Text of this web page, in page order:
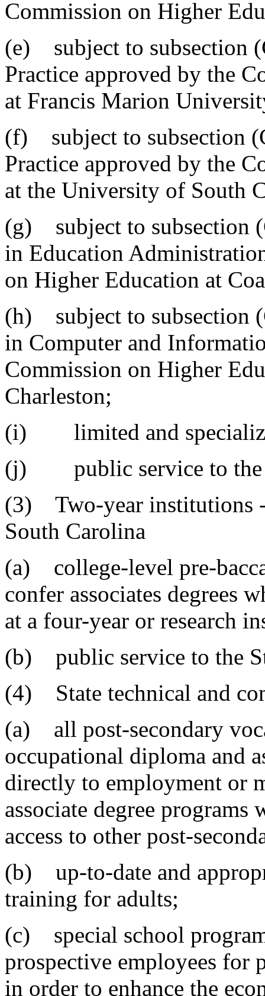
Commission on Higher
(e) subject to subsection
Practice approved by the
at Francis Marion
(f) subject to subsection
Practice approved by the
at the University of South
(g) subject to subsection
in Education
on Higher Education at
(h) subject to subsection
in Computer and
Commission on Higher
Charleston;
(i) limited and
(j) public service to the
(3) Two-year institutions
South Carolina
(a) college-level pre-
confer associates degrees
at a four-year or research
(b) public service to the
(4) State technical and
(a) all post-secondary
occupational diploma and
directly to employment or
associate degree programs
access to other post-
(b) up-to-date and
training for adults;
(c) special school
prospective employees for
in order to enhance the